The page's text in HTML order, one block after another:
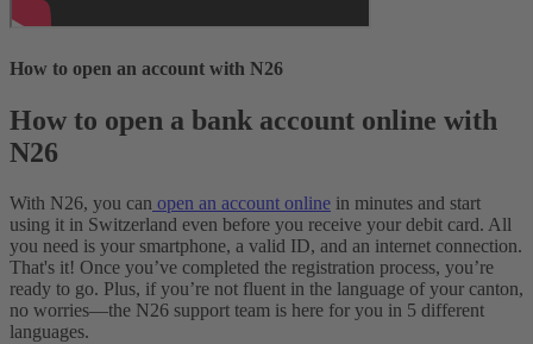
How to open an account with N26
How to open a bank account online with
N26
With N26, you can open an account online in minutes and start
using it in Switzerland even before you receive your debit card. All
you need is your smartphone, a valid ID, and an internet connection.
That's it! Once you’ve completed the registration process, you’re
ready to go. Plus, if you’re not fluent in the language of your canton,
no worries—the N26 support team is here for you in 5 different
languages.